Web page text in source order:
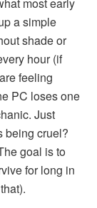
most early
a simple
shade or
hour (if
feeling
PC loses one
Just
being cruel?
goal is to
for long in